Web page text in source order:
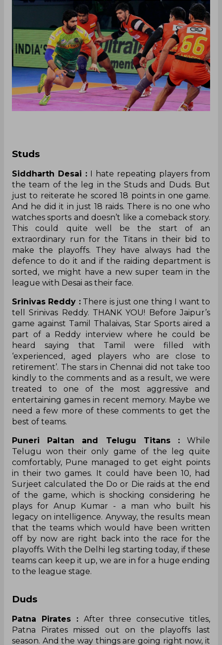
Studs
Siddharth Desai : I hate repeating players from
the team of the leg in the Studs and Duds. But
just to reiterate he scored 18 points in one game.
And he did it in just 18 raids. There is no one who
watches sports and doesn’t like a comeback story.
This could quite well be the start of an
extraordinary run for the Titans in their bid to
make the playoffs. They have always had the
defence to do it and if the raiding department is
sorted, we might have a new super team in the
league with Desai as their face.
Srinivas Reddy :There is just one thing I want to
tell Srinivas Reddy. THANK YOU! Before Jaipur’s
game against Tamil Thalaivas, Star Sports aired a
part of a Reddy interview where he could be
heard saying that Tamil were filled with
‘experienced, aged players who are close to
retirement’. The stars in Chennai did not take too
kindly to the comments and as a result, we were
treated to one of the most aggressive and
entertaining games in recent memory. Maybe we
need a few more of these comments to get the
best of teams.
Puneri Paltan and Telugu Titans :While
Telugu won their only game of the leg quite
comfortably, Pune managed to get eight points
in their two games. It could have been 10, had
Surjeet calculated the Do or Die raids at the end
of the game, which is shocking considering he
plays for Anup Kumar - a man who built his
legacy on intelligence. Anyway, the results mean
that the teams which would have been written
off by now are right back into the race for the
playoffs. With the Delhi leg starting today, if these
teams can keep it up, we are in for a huge ending
to the league stage.
Duds
Patna Pirates : After three consecutive titles,
Patna Pirates missed out on the playoffs last
season. And the way things are going right now, it